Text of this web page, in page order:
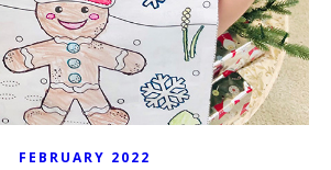
FEBRUARY 2022